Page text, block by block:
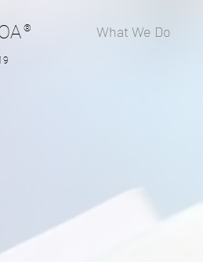
® What We Do